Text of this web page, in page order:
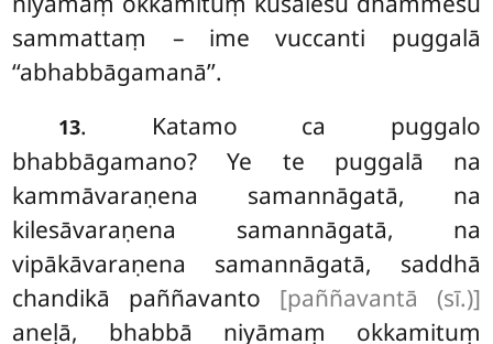
sammattaṃ – ime vuccanti puggalā
‘‘abhabbāgamanā’’.
13. Katamo ca puggalo
bhabbāgamano? Ye te puggalā na
kammāvaraṇena samannāgatā, na
kilesāvaraṇena samannāgatā, na
vipākāvaraṇena samannāgatā, saddhā
chandikā paññavanto [paññavantā (sī.)]
aneḷā, bhabbā niyāmaṃ okkamituṃ